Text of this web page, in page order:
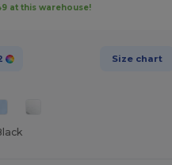
at this warehouse!
Size chart